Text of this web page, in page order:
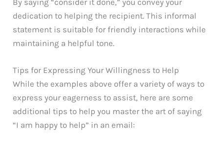
By saying “consider it done,” you convey your
dedication to helping the recipient. This informal
statement is suitable for friendly interactions while
maintaining a helpful tone.
Tips for Expressing Your Willingness to Help
While the examples above offer a variety of ways to
express your eagerness to assist, here are some
additional tips to help you master the art of saying
“I am happy to help” in an email: